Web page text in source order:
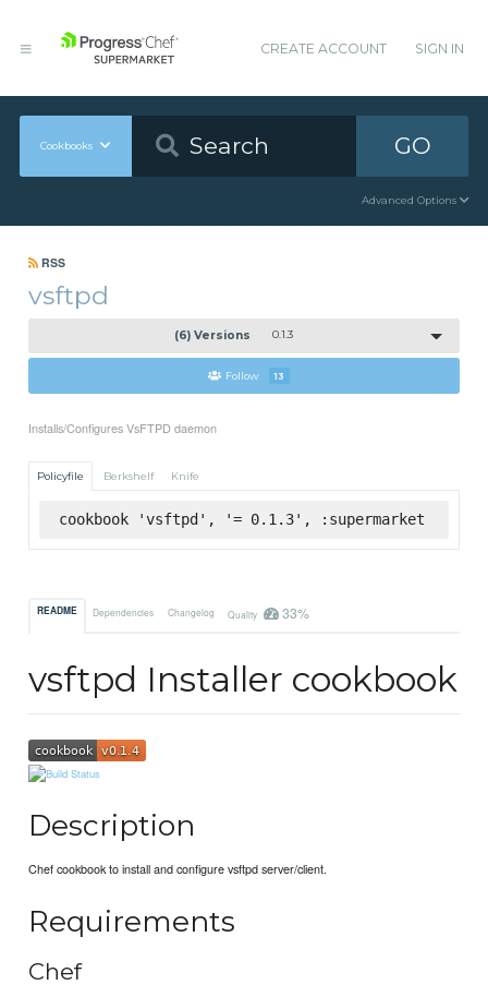
CREATE ACCOUNT SIGN IN
Cookbooks GO
Advanced Options
RSS
vsftpd
(6) Versions 0.1.3
Follow 13
Installs/Configures VsFTPD daemon
Policyfile Berkshelf Knife
cookbook 'vsftpd', '= 0.1.3', :supermarket
README Dependencies Changelog Quality 33%
vsftpd Installer cookbook
Description
Chef cookbook to install and configure vsftpd server/client.
Requirements
Chef